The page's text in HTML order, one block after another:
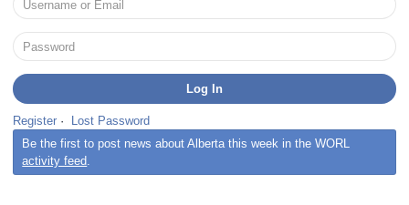
Register ·
Lost Password
Be the first to post news about Alberta this week in the WORL
activity feed.